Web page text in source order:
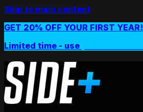
Skip to main content
GET 20% OFF YOUR FIRST YEAR!
Limited time - use